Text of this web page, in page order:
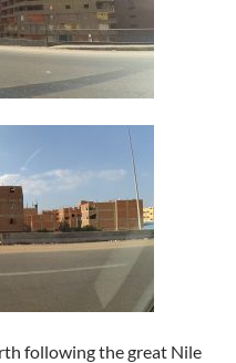
following the great Nile